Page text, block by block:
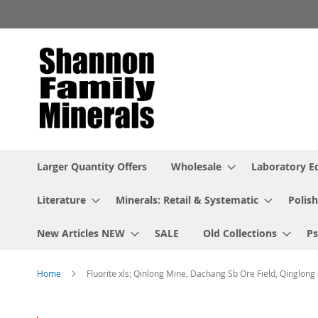
to
Larger Quantity Offers Wholesale Laboratory
Literature Minerals: Retail & Systematic
New Articles NEW SALE Old Collections
Home Fluorite xls; Qinlong Mine, Dachang Sb Ore Field,